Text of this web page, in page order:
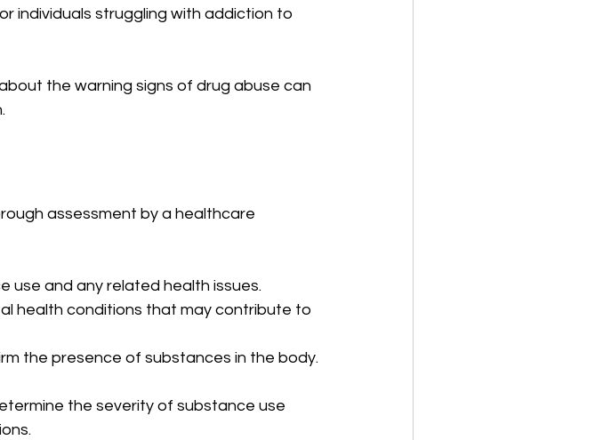
individuals struggling with addiction to
the warning signs of drug abuse can
assessment by a healthcare
use and any related health issues.
health conditions that may contribute to
the presence of substances in the body.
the severity of substance use